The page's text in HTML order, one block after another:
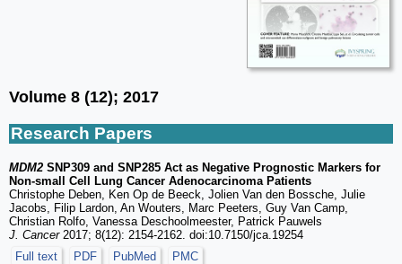
Volume 8 (12); 2017
Research Papers
MDM2 SNP309 and SNP285 Act as Negative Prognostic Markers for
Non-small Cell Lung Cancer Adenocarcinoma Patients
Christophe Deben, Ken Op de Beeck, Jolien Van den Bossche, Julie
Jacobs, Filip Lardon, An Wouters, Marc Peeters, Guy Van Camp,
Christian Rolfo, Vanessa Deschoolmeester, Patrick Pauwels
J. Cancer2017; 8(12): 2154-2162. doi:10.7150/jca.19254
Full text
PDF PubMed PMC